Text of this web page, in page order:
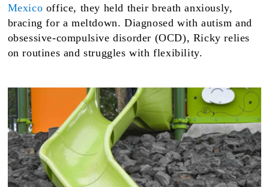
Mexico office, they held their breath anxiously,
bracing for a meltdown. Diagnosed with autism and
obsessive-compulsive disorder (OCD), Ricky relies
on routines and struggles with flexibility.